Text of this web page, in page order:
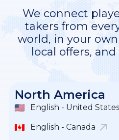
We connect
takers from
world, in your
local offers,
North America
English - United States
English - Canada